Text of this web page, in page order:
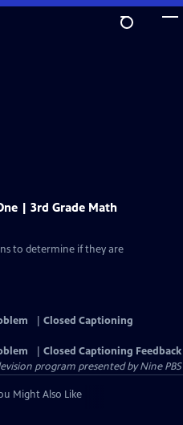
| 3rd Grade Math
to determine if they are
Closed Captioning
Closed Captioning Feedback
program presented byNine PBS
Might Also Like